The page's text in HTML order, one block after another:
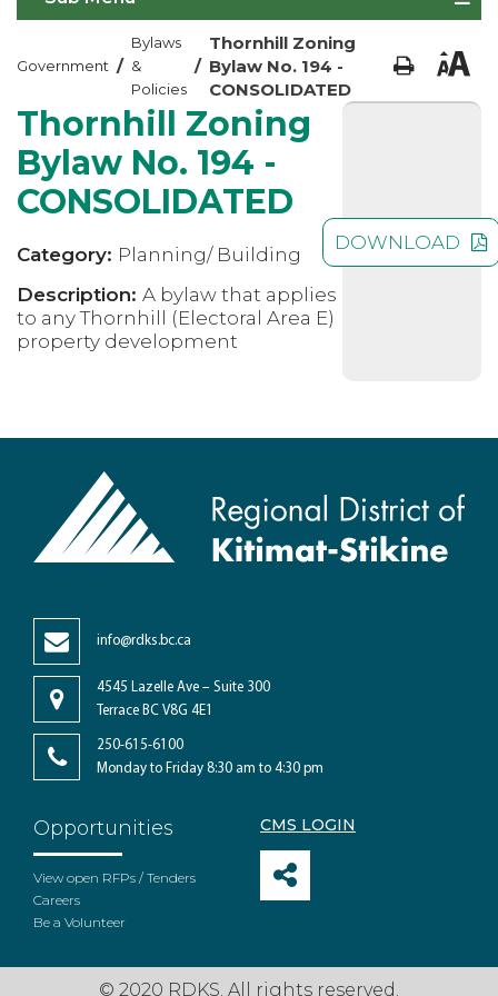
Government /
Bylaws
&
Policies
/
Thornhill Zoning
Bylaw No. 194 -
CONSOLIDATED
Thornhill Zoning
Bylaw No. 194 -
CONSOLIDATED
Category: Planning/ Building
Description: A bylaw that applies
to any Thornhill (Electoral Area E)
property development
DOWNLOAD
info@rdks.bc.ca
4545 Lazelle Ave – Suite 300
Terrace BC V8G 4E1
250-615-6100
Monday to Friday 8:30 am to 4:30 pm
Opportunities
View open RFPs / Tenders
Careers
Be a Volunteer
CMS LOGIN
© 2020 RDKS. All rights reserved.